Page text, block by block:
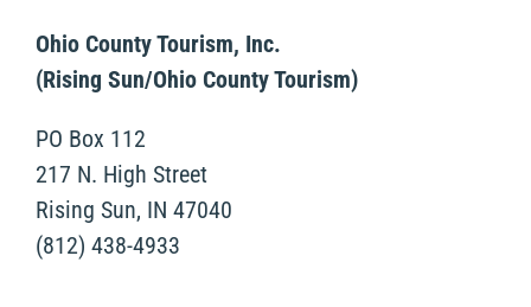
Ohio County Tourism, Inc.
(Rising Sun/Ohio County Tourism)
PO Box 112
217 N. High Street
Rising Sun, IN 47040
(812) 438-4933